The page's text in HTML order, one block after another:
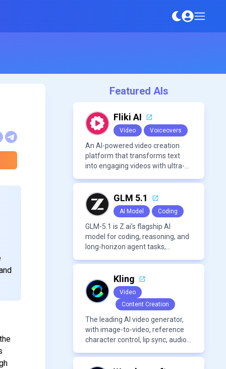
Featured AIs
Fliki AI
Video Voiceovers
An AI-powered video creation
platform that transforms text
into engaging videos with ultra-
AI avatar generation, voice
cloning, and extensive stock
media libraries for diverse
content creation needs.
GLM 5.1
AI Model Coding
GLM-5.1 is Z.ai’s flagship AI
model for coding, reasoning, and
long-horizon agent tasks,
over extended workflows.
Kling
Video
Content Creation
The leading AI video generator,
with image-to-video, reference
character control, lip sync, audio